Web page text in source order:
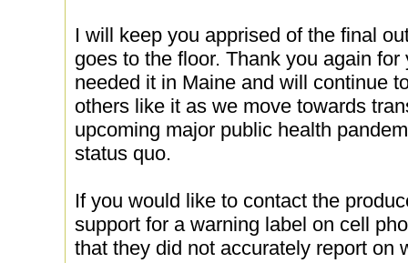
I will keep you apprised of the final
goes to the floor. Thank you again
needed it in Maine and will continue
others like it as we move towards
upcoming major public health
status quo.
If you would like to contact the
support for a warning label on cell
that they did not accurately report on